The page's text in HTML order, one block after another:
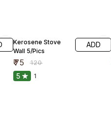
Kerosene Stove
Wall 5/Pics
₹75 ₹120
ADD
5 1